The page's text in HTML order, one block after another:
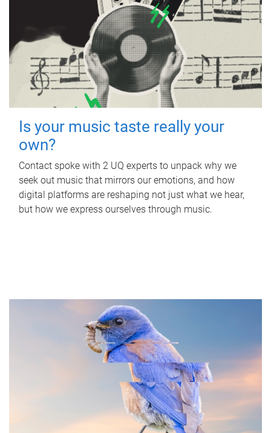
Is your music taste really your
own?
Contact spoke with 2 UQ experts to unpack why we
seek out music that mirrors our emotions, and how
digital platforms are reshaping not just what we hear,
but how we express ourselves through music.